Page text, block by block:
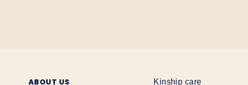
ABOUT US
Kinship care